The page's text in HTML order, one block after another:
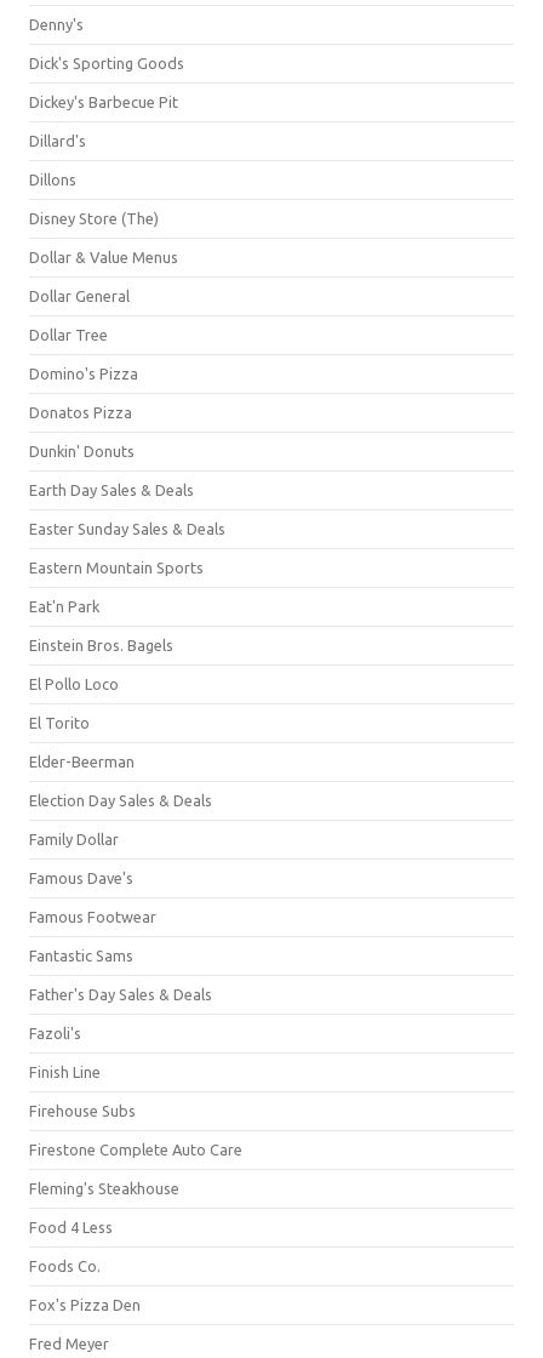
Denny's
Dick's Sporting Goods
Dickey's Barbecue Pit
Dillard's
Dillons
Disney Store (The)
Dollar & Value Menus
Dollar General
Dollar Tree
Domino's Pizza
Donatos Pizza
Dunkin' Donuts
Earth Day Sales & Deals
Easter Sunday Sales & Deals
Eastern Mountain Sports
Eat'n Park
Einstein Bros. Bagels
El Pollo Loco
El Torito
Elder-Beerman
Election Day Sales & Deals
Family Dollar
Famous Dave's
Famous Footwear
Fantastic Sams
Father's Day Sales & Deals
Fazoli's
Finish Line
Firehouse Subs
Firestone Complete Auto Care
Fleming's Steakhouse
Food 4 Less
Foods Co.
Fox's Pizza Den
Fred Meyer